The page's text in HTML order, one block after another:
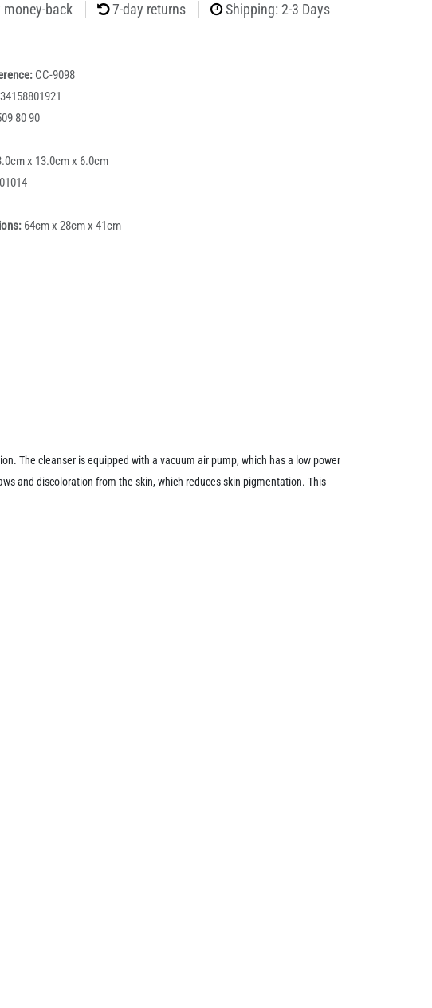
money-back 7-day returns Shipping: 2-3 Days
CC-9098
80 90
x 13.0cm x 6.0cm
64cm x 28cm x 41cm
The cleanser is equipped with a vacuum air pump, which has a low power
and discoloration from the skin, which reduces skin pigmentation. This